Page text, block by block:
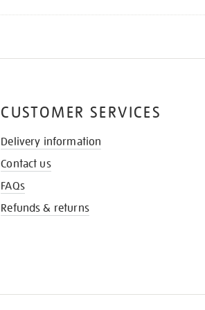
CUSTOMER SERVICES
Delivery information
Contact us
FAQs
Refunds & returns